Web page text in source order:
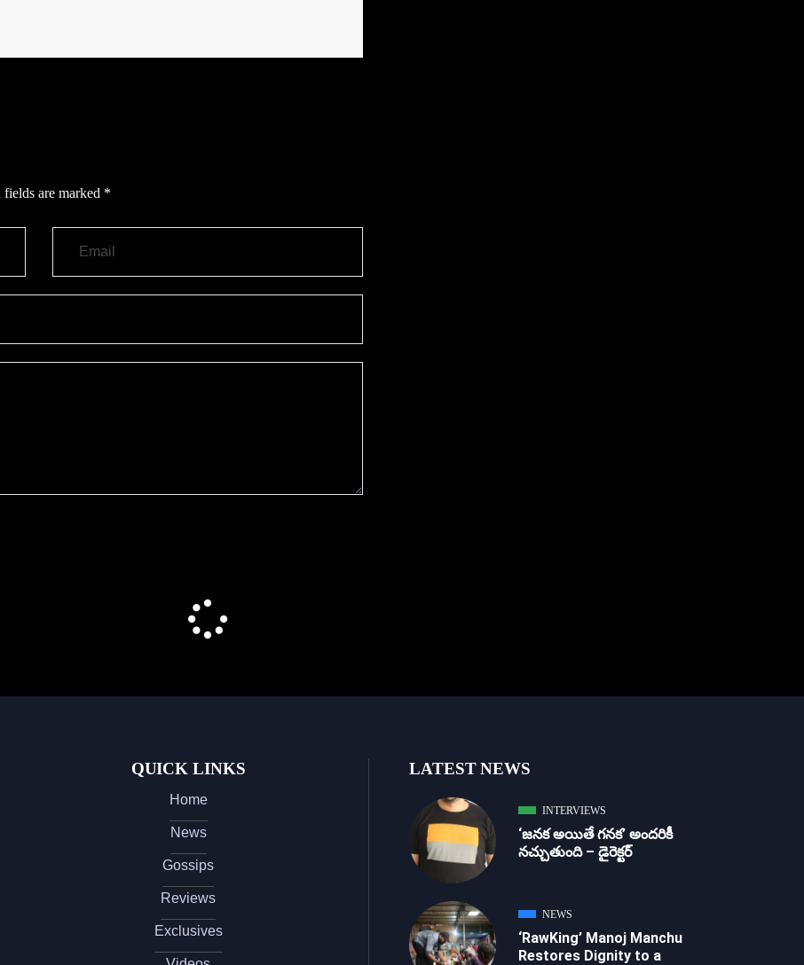
fields are marked *
QUICK LINKS
Home
News
Gossips
Reviews
Exclusives
LATEST NEWS
INTERVIEWS
‘జ‌న‌క అయితే గ‌న‌క‌’ అందరికీ
నచ్చుతుంది – డైరెక్ట‌ర్
NEWS
‘RawKing’ Manoj Manchu
Restores Dignity to a